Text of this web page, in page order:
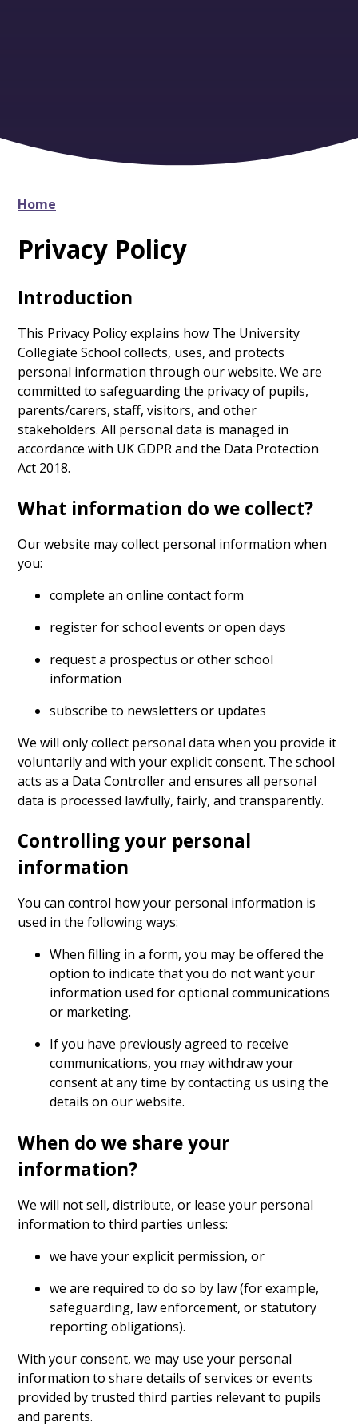
Home
Privacy Policy
Introduction
This Privacy Policy explains how The University
Collegiate School collects, uses, and protects
personal information through our website. We are
committed to safeguarding the privacy of pupils,
parents/carers, staff, visitors, and other
stakeholders. All personal data is managed in
accordance with UK GDPR and the Data Protection
Act 2018.
What information do we collect?
Our website may collect personal information when
you:
complete an online contact form
register for school events or open days
request a prospectus or other school
information
subscribe to newsletters or updates
We will only collect personal data when you provide it
voluntarily and with your explicit consent. The school
acts as a Data Controller and ensures all personal
data is processed lawfully, fairly, and transparently.
Controlling your personal
information
You can control how your personal information is
used in the following ways:
When filling in a form, you may be offered the
option to indicate that you do not want your
information used for optional communications
or marketing.
If you have previously agreed to receive
communications, you may withdraw your
consent at any time by contacting us using the
details on our website.
When do we share your
information?
We will not sell, distribute, or lease your personal
information to third parties unless:
we have your explicit permission, or
we are required to do so by law (for example,
safeguarding, law enforcement, or statutory
reporting obligations).
With your consent, we may use your personal
information to share details of services or events
provided by trusted third parties relevant to pupils
and parents.